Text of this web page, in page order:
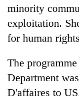
minority
exploitation.
for human
The
Department
D'affaires to